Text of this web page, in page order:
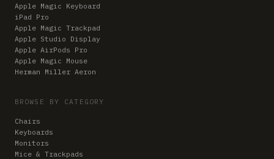
Apple Magic Keyboard
iPad Pro
Apple Magic Trackpad
Apple Studio Display
Apple AirPods Pro
Apple Magic Mouse
Herman Miller Aeron
BROWSE BY CATEGORY
Chairs
Keyboards
Monitors
Mice & Trackpads